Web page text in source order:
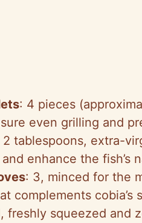
: 4 pieces
even grilling and
2 tablespoons, extra-
enhance the fish’s
: 3, minced for the
complements cobia’s
freshly squeezed and